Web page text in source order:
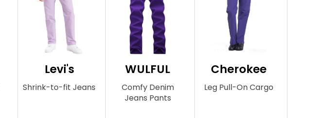
Levi's
Shrink-to-fit Jeans
WULFUL
Comfy Denim
Jeans Pants
Cherokee
Leg Pull-On Cargo